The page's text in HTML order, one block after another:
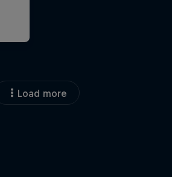
Load more